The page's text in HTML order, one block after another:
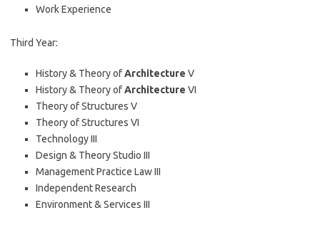
Work Experience
Third Year:
History & Theory ofArchitecture V
History & Theory ofArchitecture VI
Theory of Structures V
Theory of Structures VI
Technology III
Design & Theory Studio III
Management Practice Law III
Independent Research
Environment & Services III